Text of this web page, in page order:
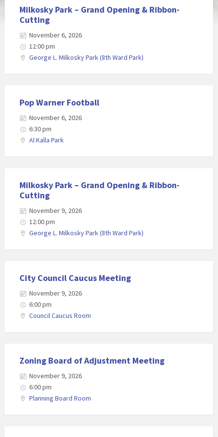
Milkosky Park – Grand Opening & Ribbon-
Cutting
November 6, 2026
12:00 pm
George L. Milkosky Park (8th Ward Park)
Pop Warner Football
November 6, 2026
6:30 pm
Al Kalla Park
Milkosky Park – Grand Opening & Ribbon-
Cutting
November 9, 2026
12:00 pm
George L. Milkosky Park (8th Ward Park)
City Council Caucus Meeting
November 9, 2026
6:00 pm
Council Caucus Room
Zoning Board of Adjustment Meeting
November 9, 2026
6:00 pm
Planning Board Room